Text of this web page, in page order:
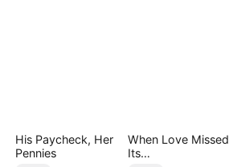
His Paycheck, Her
Pennies
When Love Missed
Its